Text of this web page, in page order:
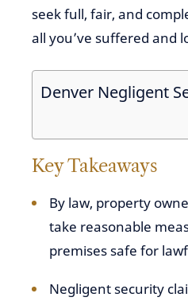
seek full, fair, and
all you’ve suffered and
Denver Negligent
Key Takeaways
By law, property
take reasonable
premises safe for
Negligent security